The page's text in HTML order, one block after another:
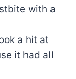
with a
a hit at
it had all